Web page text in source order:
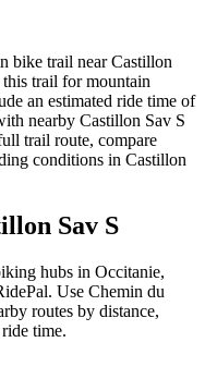
bike trail near Castillon
this trail for mountain
an estimated ride time of
nearby Castillon Sav S
trail route, compare
conditions in Castillon
Sav S
hubs in Occitanie,
Use Chemin du
routes by distance,
time.